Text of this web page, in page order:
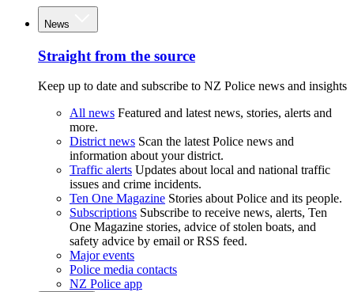
News
Straight from the source
Keep up to date and subscribe to NZ Police news and insights
All news Featured and latest news, stories, alerts and
more.
District news Scan the latest Police news and
information about your district.
Traffic alerts Updates about local and national traffic
issues and crime incidents.
Ten One Magazine Stories about Police and its people.
Subscriptions Subscribe to receive news, alerts, Ten
One Magazine stories, advice of stolen boats, and
safety advice by email or RSS feed.
Major events
Police media contacts
NZ Police app